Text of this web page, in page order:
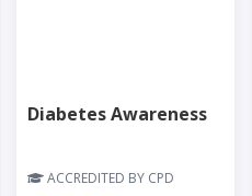
Diabetes Awareness
ACCREDITED BY CPD